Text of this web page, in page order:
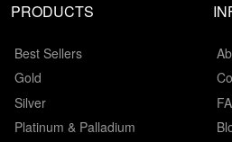
PRODUCTS
Best Sellers
Gold
Silver
Platinum & Palladium